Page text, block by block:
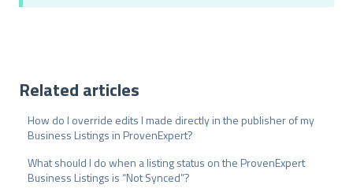
Related articles
How do I override edits I made directly in the publisher of my
Business Listings in ProvenExpert?
What should I do when a listing status on the ProvenExpert
Business Listings is “Not Synced”?